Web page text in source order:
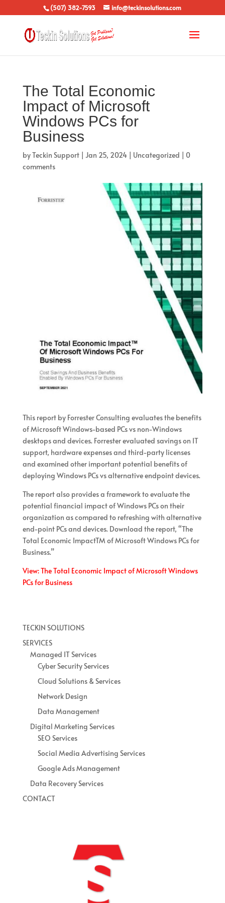
(507) 382-7593 info@teckinsolutions.com
The Total Economic
Impact of Microsoft
Windows PCs for
Business
byTeckin Support| Jan 25, 2024| Uncategorized | 0
comments
This report by Forrester Consulting evaluates the benefits
of Microsoft Windows-based PCs vs non-Windows
desktops and devices. Forrester evaluated savings on IT
support, hardware expenses and third-party licenses
and examined other important potential benefits of
deploying Windows PCs vs alternative endpoint devices.
The report also provides a framework to evaluate the
potential financial impact of Windows PCs on their
organization as compared to refreshing with alternative
end-point PCs and devices. Download the report, “The
Total Economic ImpactTM of Microsoft Windows PCs for
Business.”
View: The Total Economic Impact of Microsoft Windows
PCs for Business
TECKIN SOLUTIONS
SERVICES
Managed IT Services
Cyber Security Services
Cloud Solutions & Services
Network Design
Data Management
Digital Marketing Services
SEO Services
Social Media Advertising Services
Google Ads Management
Data Recovery Services
CONTACT